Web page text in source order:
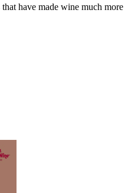
have made wine much more